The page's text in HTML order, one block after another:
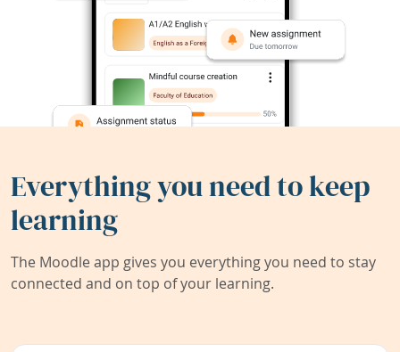
Everything you need to keep
learning
The Moodle app gives you everything you need to stay
connected and on top of your learning.